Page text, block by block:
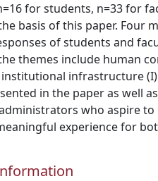
for students, n=33 for
basis of this paper. Four
of students and
themes include human
infrastructure
in the paper as well
who aspire to
experience for